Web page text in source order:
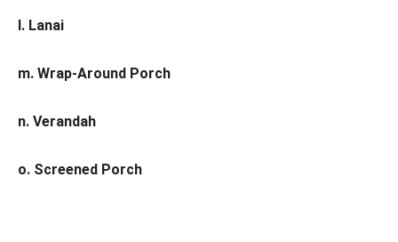
l. Lanai
m. Wrap-Around Porch
n. Verandah
o. Screened Porch